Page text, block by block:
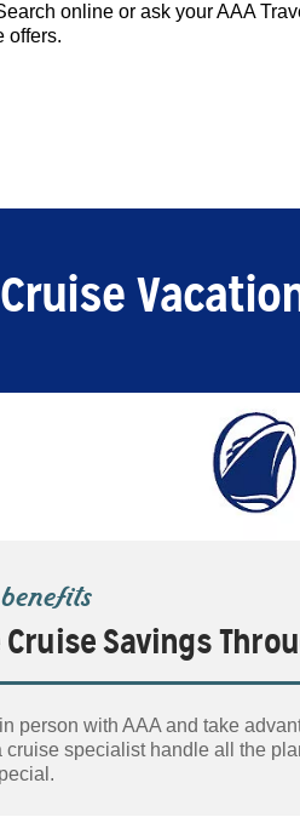
online or ask your AAA
offers.
Savings
person with AAA and take
cruise specialist handle all the